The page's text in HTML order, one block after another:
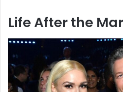
Life After the